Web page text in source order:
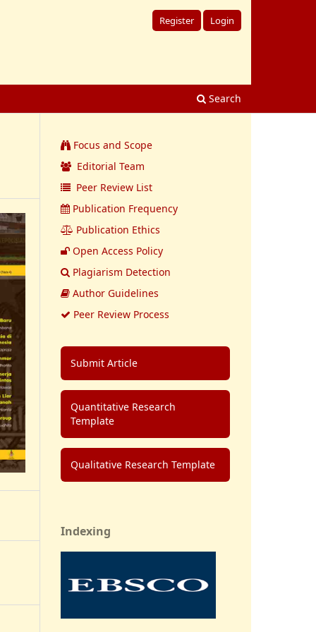
Search
Register Login
Focus and Scope
Editorial Team
Peer Review List
Publication Frequency
Publication Ethics
Open Access Policy
Plagiarism Detection
Author Guidelines
Peer Review Process
Submit Article
Quantitative Research
Template
Qualitative Research Template
Indexing